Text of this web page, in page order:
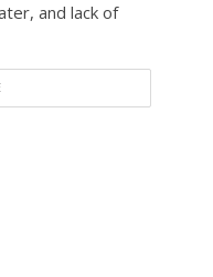
and lack of